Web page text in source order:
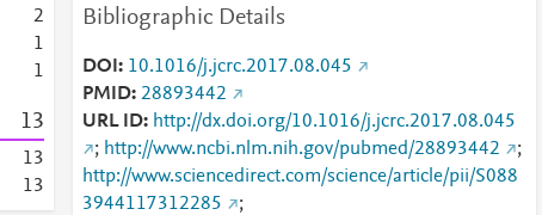
2
1
1
13
13
13
Bibliographic Details
DOI
10.1016/j.jcrc.2017.08.045
PMID 28893442
URL ID
http://dx.doi.org/10.1016/j.jcrc.2017.08.045
; http://www.ncbi.nlm.nih.gov/pubmed/28893442
;
http://www.sciencedirect.com/science/article/pii/S088
3944117312285
;